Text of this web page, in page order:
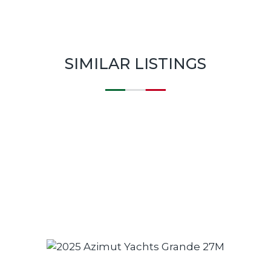
SIMILAR LISTINGS